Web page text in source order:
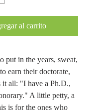
al carrito
put in the years, sweat,
earn their doctorate,
it all: "I have a Ph.D.,
A little petty, a
is for the ones who